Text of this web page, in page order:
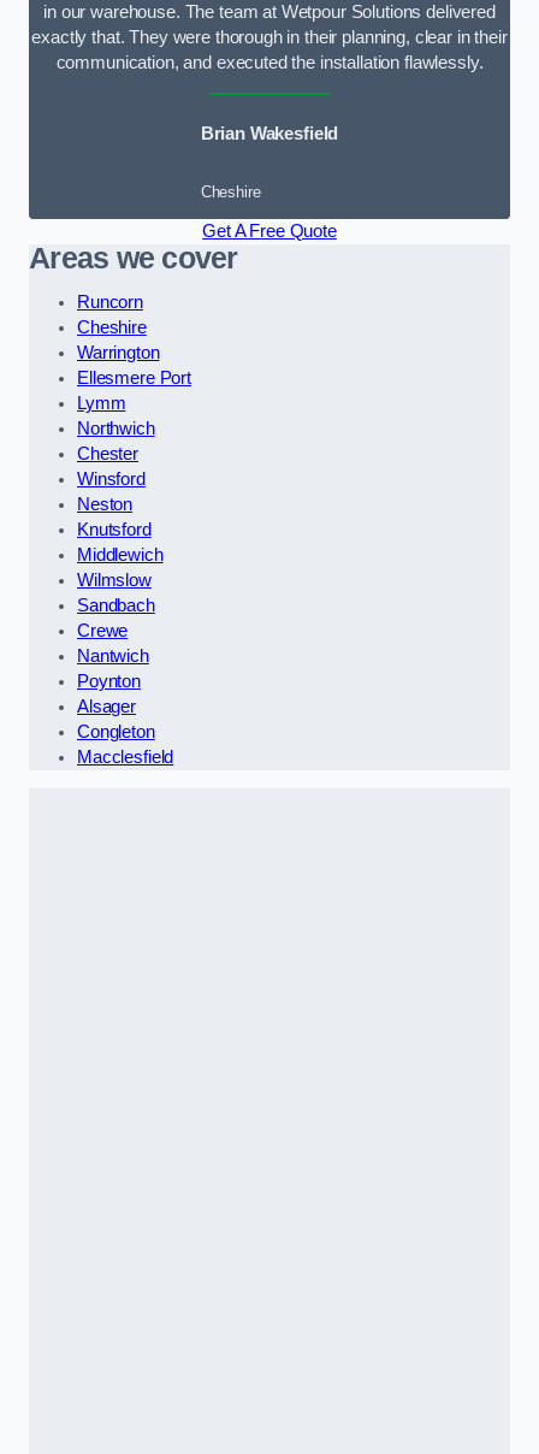
in our warehouse. The team at Wetpour Solutions delivered
exactly that. They were thorough in their planning, clear in their
communication, and executed the installation flawlessly.
Brian Wakesfield
Cheshire
Get A Free Quote
Areas we cover
Runcorn
Cheshire
Warrington
Ellesmere Port
Lymm
Northwich
Chester
Winsford
Neston
Knutsford
Middlewich
Wilmslow
Sandbach
Crewe
Nantwich
Poynton
Alsager
Congleton
Macclesfield